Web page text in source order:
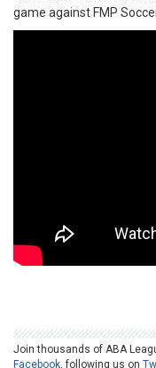
game against FMP
Join thousands of ABA
Facebook , following us on